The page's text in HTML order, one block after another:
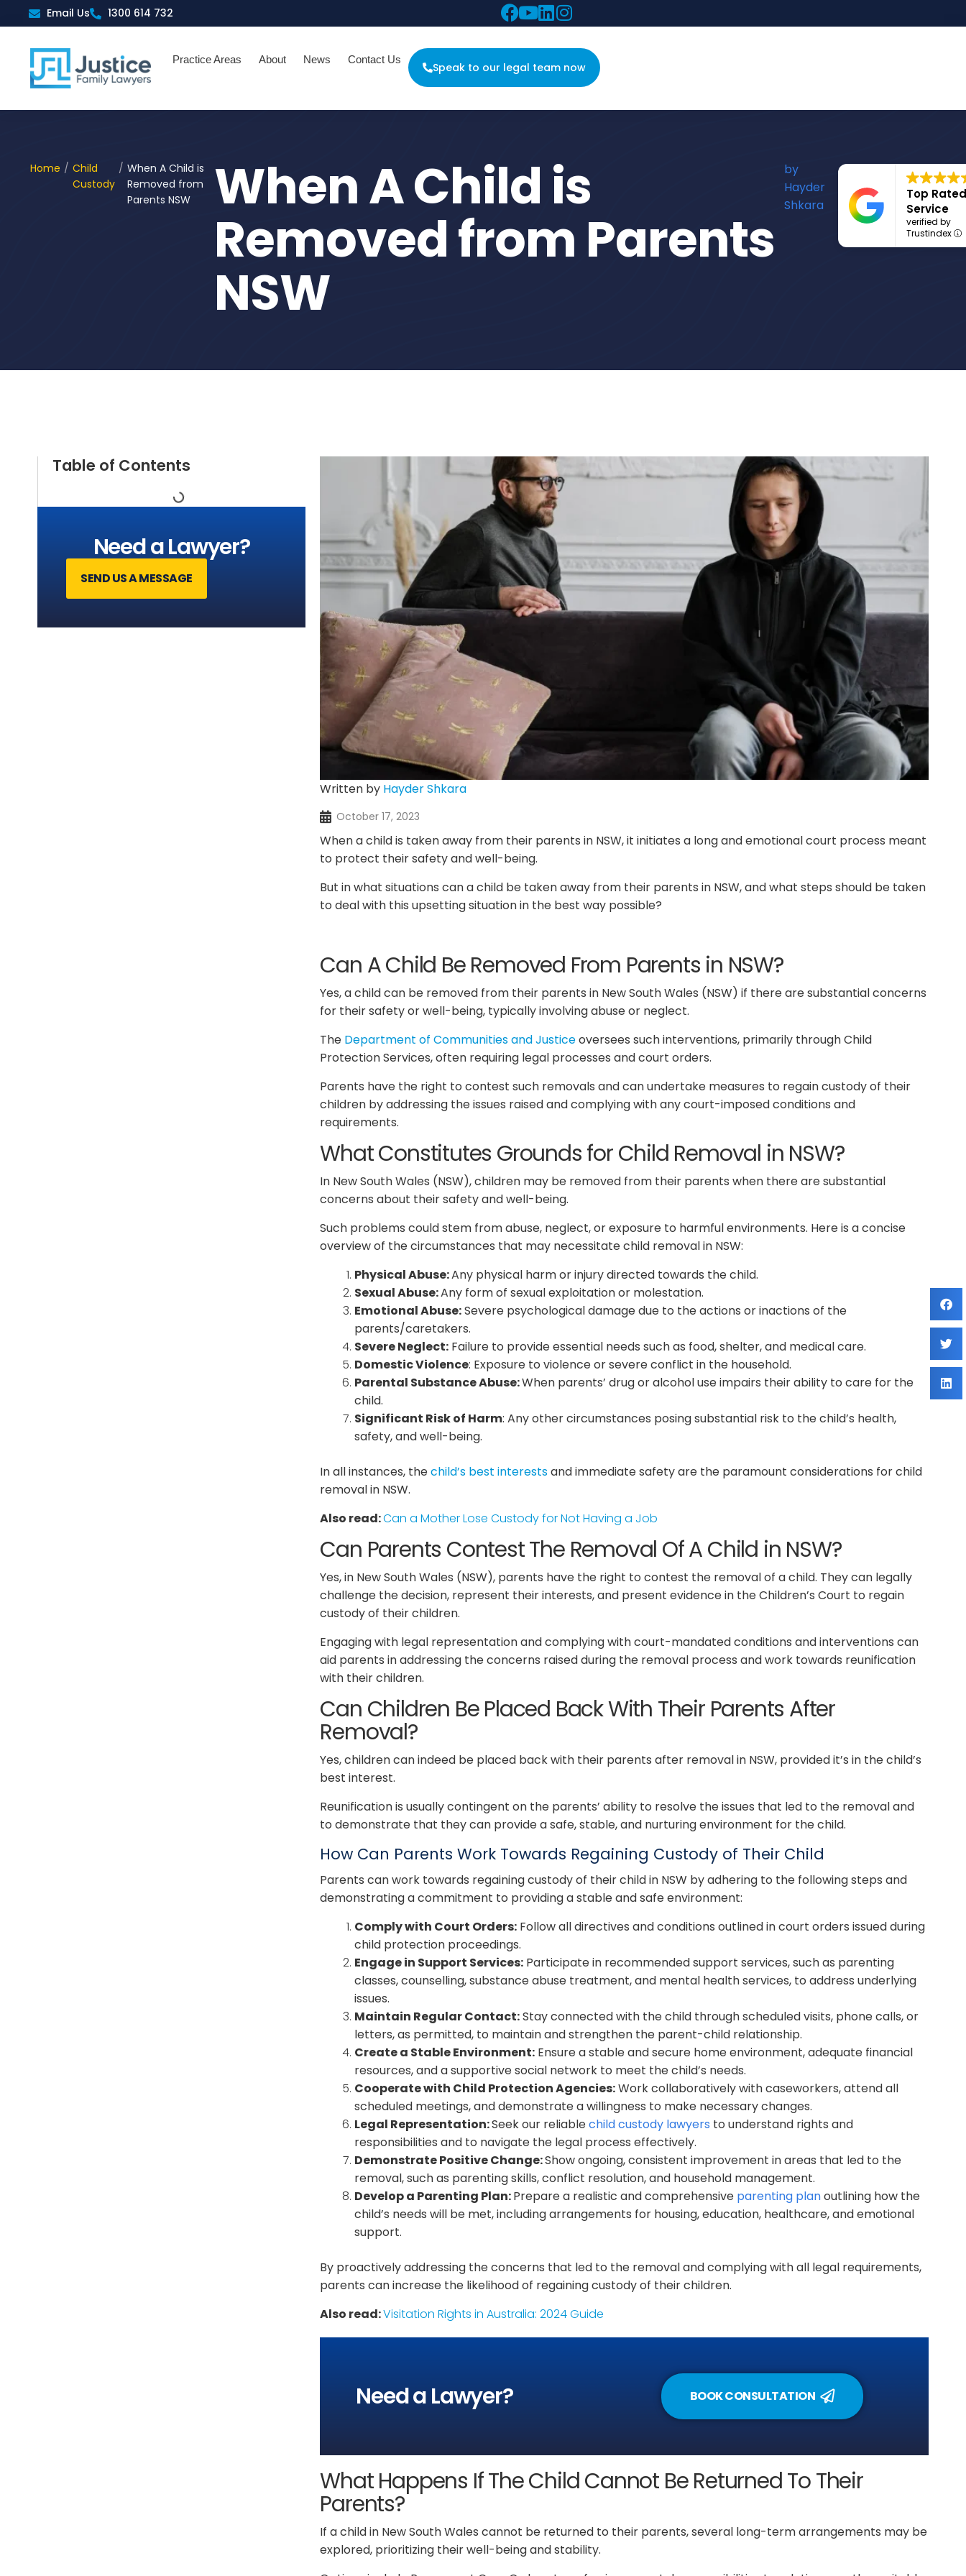
to
content
Email Us 1300 614 732
Practice Areas About News Contact Us
Speak to our legal team now
Home / Child
Custody
/ When A Child is
Removed from
Parents NSW
When A Child is
Removed from Parents
NSW
by
Hayder
Shkara
Top Rated
Service
verified by
Trustindex
Table of Contents
Need a Lawyer?
SEND US A MESSAGE
Written by Hayder Shkara
October 17, 2023
When a child is taken away from their parents in NSW, it initiates a long and emotional court process meant
to protect their safety and well-being.
But in what situations can a child be taken away from their parents in NSW, and what steps should be taken
to deal with this upsetting situation in the best way possible?
Can A Child Be Removed From Parents in NSW?
Yes, a child can be removed from their parents in New South Wales (NSW) if there are substantial concerns
for their safety or well-being, typically involving abuse or neglect.
The Department of Communities and Justiceoversees such interventions, primarily through Child
Protection Services, often requiring legal processes and court orders.
Parents have the right to contest such removals and can undertake measures to regain custody of their
children by addressing the issues raised and complying with any court-imposed conditions and
requirements.
What Constitutes Grounds for Child Removal in NSW?
In New South Wales (NSW), children may be removed from their parents when there are substantial
concerns about their safety and well-being.
Such problems could stem from abuse, neglect, or exposure to harmful environments. Here is a concise
overview of the circumstances that may necessitate child removal in NSW:
Physical Abuse:Any physical harm or injury directed towards the child.
Sexual Abuse:Any form of sexual exploitation or molestation.
Emotional Abuse:Severe psychological damage due to the actions or inactions of the
parents/caretakers.
Severe Neglect: Failure to provide essential needs such as food, shelter, and medical care.
Domestic Violence: Exposure to violence or severe conflict in the household.
Parental Substance Abuse:When parents’ drug or alcohol use impairs their ability to care for the
child.
Significant Risk of Harm: Any other circumstances posing substantial risk to the child’s health,
safety, and well-being.
In all instances, thechild’s best interestsand immediate safety are the paramount considerations for child
removal in NSW.
Also read:Can a Mother Lose Custody for Not Having a Job
Can Parents Contest The Removal Of A Child in NSW?
Yes, in New South Wales (NSW), parents have the right to contest the removal of a child. They can legally
challenge the decision, represent their interests, and present evidence in the Children’s Court to regain
custody of their children.
Engaging with legal representation and complying with court-mandated conditions and interventions can
aid parents in addressing the concerns raised during the removal process and work towards reunification
with their children.
Can Children Be Placed Back With Their Parents After
Removal?
Yes, children can indeed be placed back with their parents after removal in NSW, provided it’s in the child’s
best interest.
Reunification is usually contingent on the parents’ ability to resolve the issues that led to the removal and
to demonstrate that they can provide a safe, stable, and nurturing environment for the child.
How Can Parents Work Towards Regaining Custody of Their Child
Parents can work towards regaining custody of their child in NSW by adhering to the following steps and
demonstrating a commitment to providing a stable and safe environment:
Comply with Court Orders: Follow all directives and conditions outlined in court orders issued during
child protection proceedings.
Engage in Support Services: Participate in recommended support services, such as parenting
classes, counselling, substance abuse treatment, and mental health services, to address underlying
issues.
Maintain Regular Contact:Stay connected with the child through scheduled visits, phone calls, or
letters, as permitted, to maintain and strengthen the parent-child relationship.
Create a Stable Environment: Ensure a stable and secure home environment, adequate financial
resources, and a supportive social network to meet the child’s needs.
Cooperate with Child Protection Agencies:Work collaboratively with caseworkers, attend all
scheduled meetings, and demonstrate a willingness to make necessary changes.
Legal Representation:Seek our reliablechild custody lawyers to understand rights and
responsibilities and to navigate the legal process effectively.
Demonstrate Positive Change:Show ongoing, consistent improvement in areas that led to the
removal, such as parenting skills, conflict resolution, and household management.
Develop a Parenting Plan:Prepare a realistic and comprehensive parenting planoutlining how the
child’s needs will be met, including arrangements for housing, education, healthcare, and emotional
support.
By proactively addressing the concerns that led to the removal and complying with all legal requirements,
parents can increase the likelihood of regaining custody of their children.
Also read:Visitation Rights in Australia: 2024 Guide
Need a Lawyer? BOOK CONSULTATION
What Happens If The Child Cannot Be Returned To Their
Parents?
If a child in New South Wales cannot be returned to their parents, several long-term arrangements may be
explored, prioritizing their well-being and stability.